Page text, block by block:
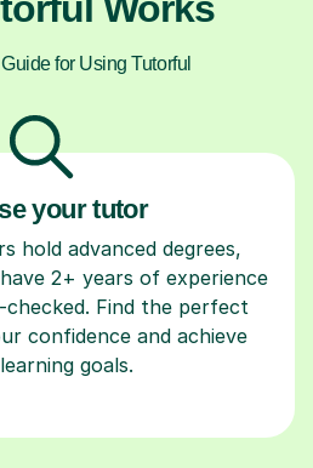
for Using Tutorful
your tutor
hold advanced degrees,
2+ years of experience
Find the perfect
confidence and achieve
goals.